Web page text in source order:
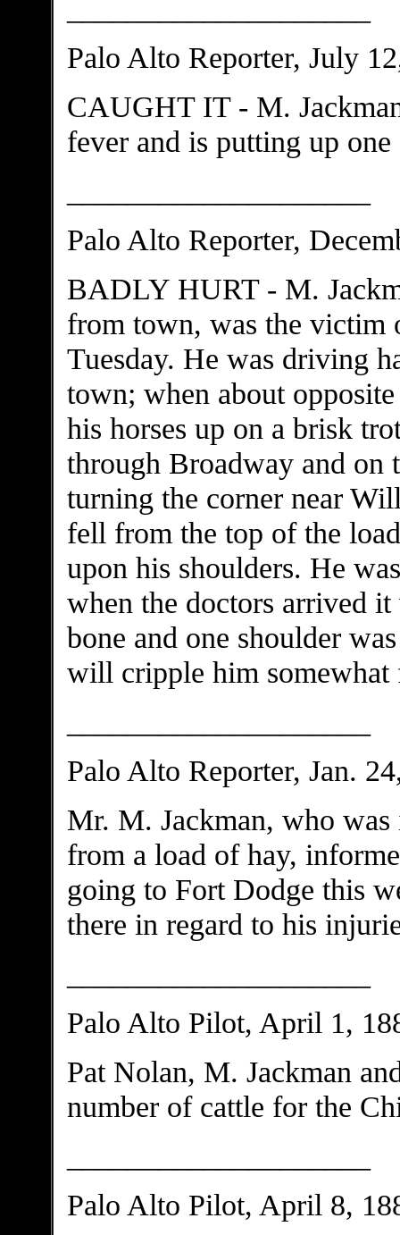
Palo Alto Reporter, July
CAUGHT IT - M.
fever and is putting up
Palo Alto Reporter,
BADLY HURT - M.
from town, was the victim
Tuesday. He was driving
town; when about
his horses up on a brisk
through Broadway and on
turning the corner near
fell from the top of the
upon his shoulders. He
when the doctors arrived
bone and one shoulder
will cripple him
Palo Alto Reporter, Jan.
Mr. M. Jackman, who
from a load of hay,
going to Fort Dodge this
there in regard to his
Palo Alto Pilot, April 1,
Pat Nolan, M. Jackman
number of cattle for the
Palo Alto Pilot, April 8,